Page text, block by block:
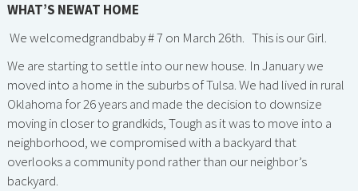
WHAT’S NEWAT HOME
We welcomedgrandbaby # 7 on March 26th. This is our Girl.
We are starting to settle into our new house. In January we
moved into a home in the suburbs of Tulsa. We had lived in rural
Oklahoma for 26 years and made the decision to downsize
moving in closer to grandkids, Tough as it was to move into a
neighborhood, we compromised with a backyard that
overlooks a community pond rather than our neighbor’s
backyard.